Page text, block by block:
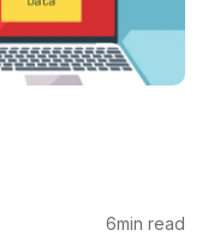
6min read